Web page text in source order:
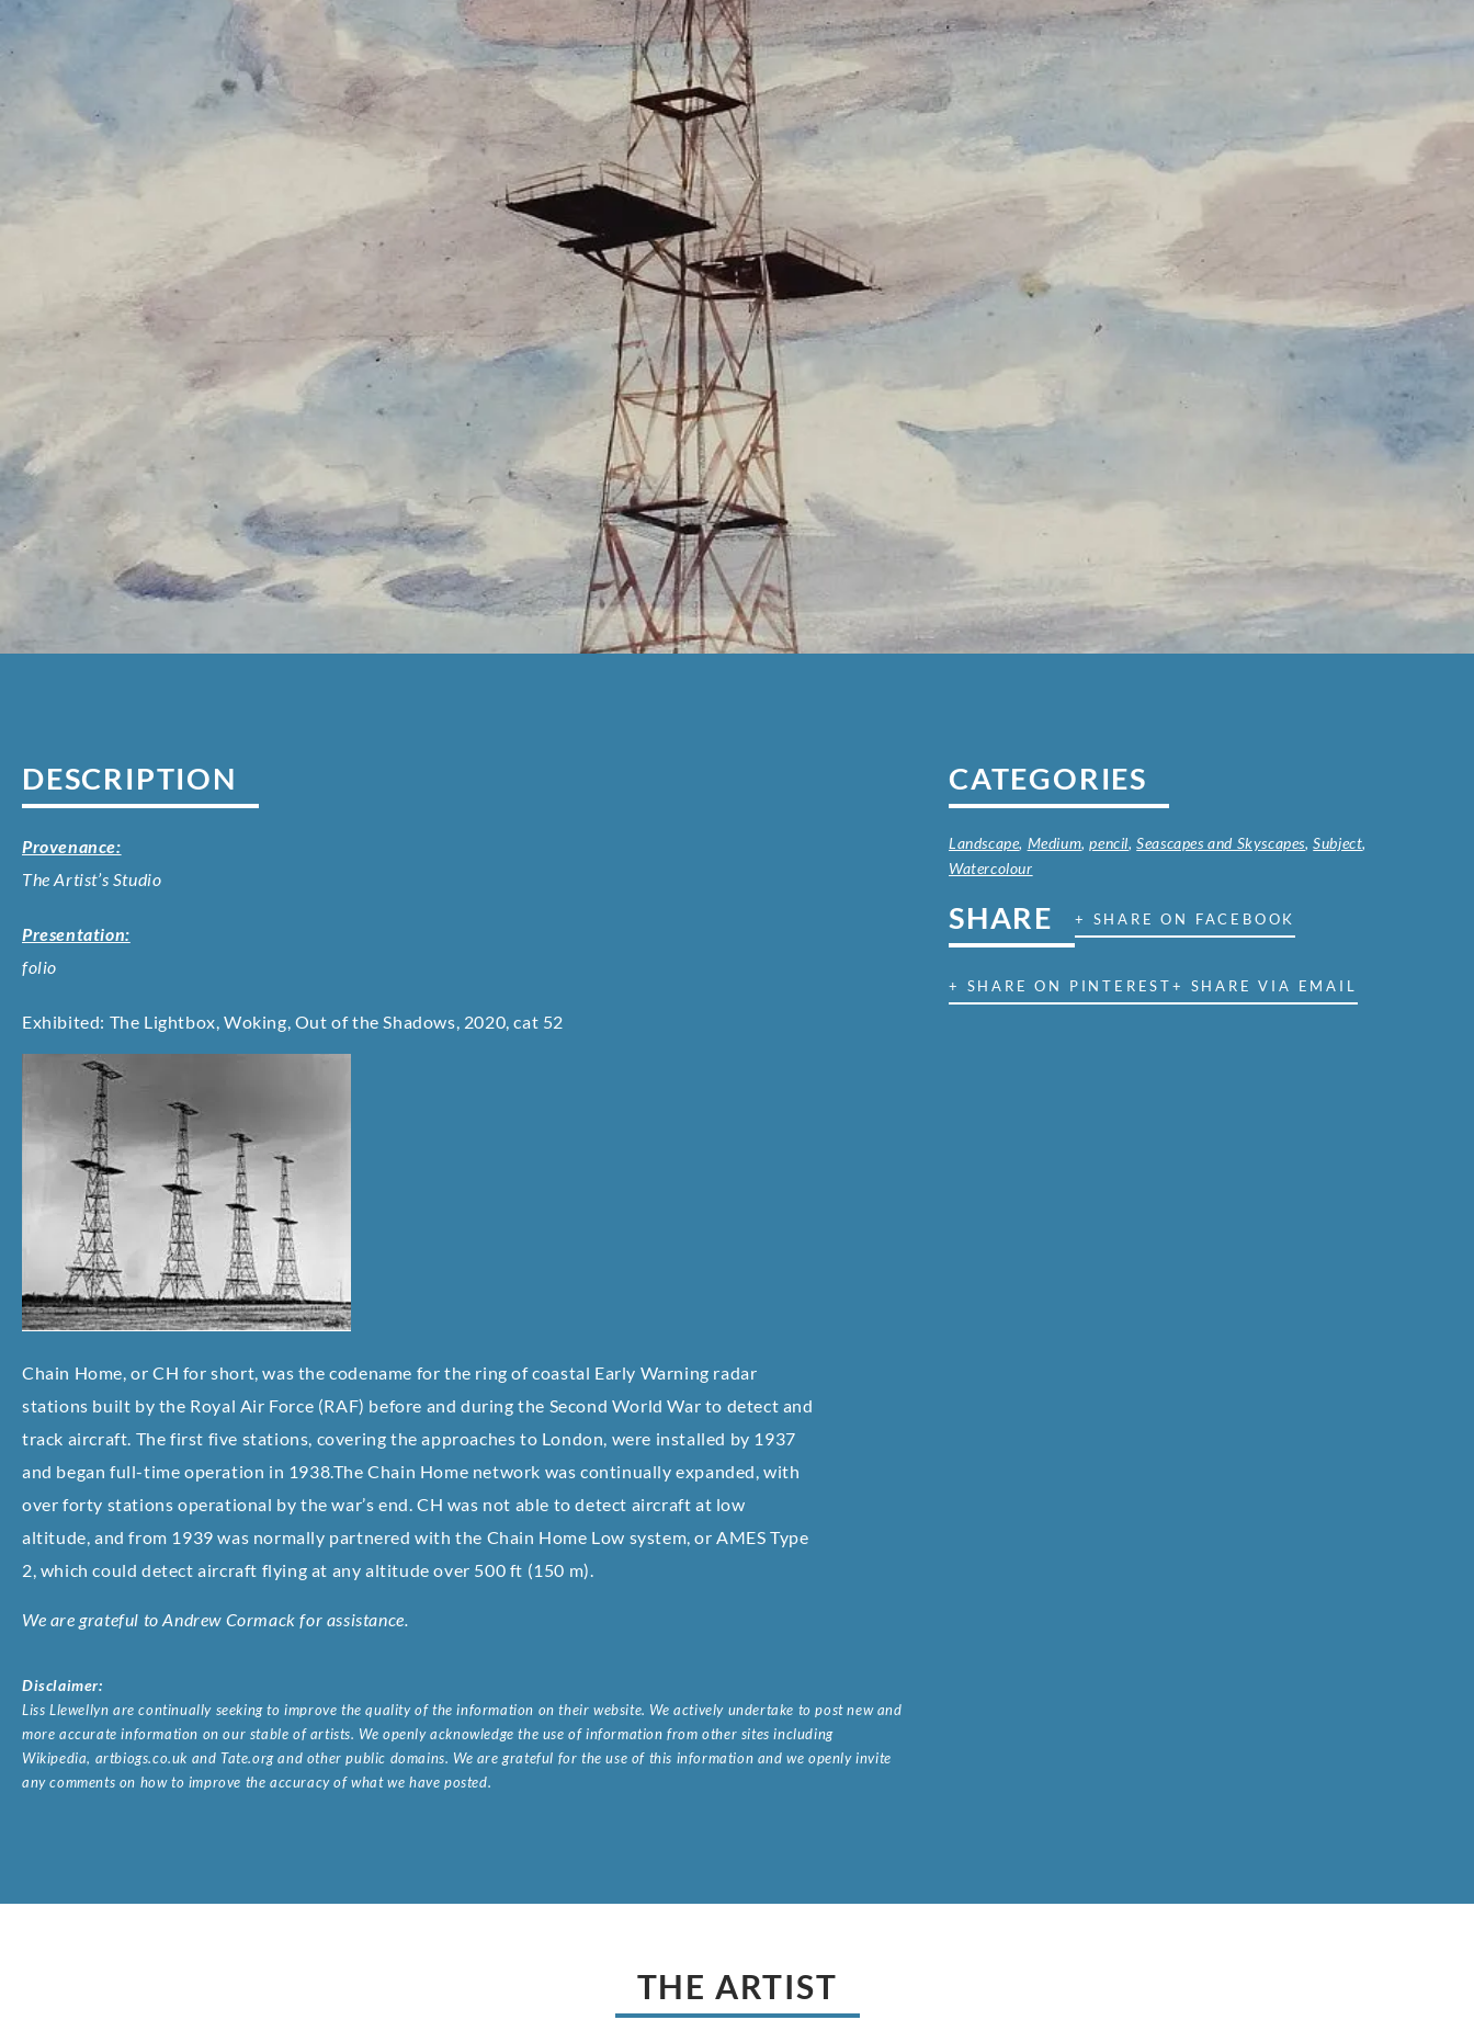
DESCRIPTION
Provenance:
The Artist’s Studio
Presentation:
folio
Exhibited: The Lightbox, Woking, Out of the Shadows, 2020, cat 52
Chain Home, or CH for short, was the codename for the ring of coastal Early Warning radar
stations built by the Royal Air Force (RAF) before and during the Second World War to detect and
track aircraft. The first five stations, covering the approaches to London, were installed by 1937
and began full-time operation in 1938.The Chain Home network was continually expanded, with
over forty stations operational by the war’s end. CH was not able to detect aircraft at low
altitude, and from 1939 was normally partnered with the Chain Home Low system, or AMES Type
2, which could detect aircraft flying at any altitude over 500 ft (150 m).
We are grateful to Andrew Cormack for assistance.
Disclaimer:
Liss Llewellyn are continually seeking to improve the quality of the information on their website. We actively undertake to post new and
more accurate information on our stable of artists. We openly acknowledge the use of information from other sites including
Wikipedia, artbiogs.co.uk and Tate.org and other public domains. We are grateful for the use of this information and we openly invite
any comments on how to improve the accuracy of what we have posted.
CATEGORIES
Landscape, Medium,pencil,Seascapes and Skyscapes,Subject,
Watercolour
SHARE + SHARE ON FACEBOOK
+ SHARE ON PINTEREST+ SHARE VIA EMAIL
THE ARTIST